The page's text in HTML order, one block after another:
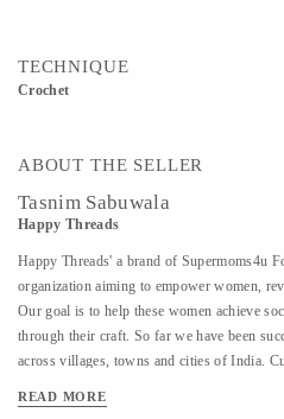
TECHNIQUE
Crochet
ABOUT THE SELLER
Tasnim Sabuwala
Happy Threads
Happy Threads' a brand of Supermoms4u
organization aiming to empower women,
Our goal is to help these women achieve
through their craft. So far we have been
across villages, towns and cities of India.
artefacts. We are involved with - Training
READ MORE